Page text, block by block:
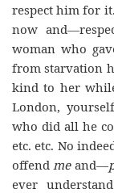
respect him for
now
woman who
from starvation
kind to her
London,
who did all he
etc. etc. No
offend meand—
ever